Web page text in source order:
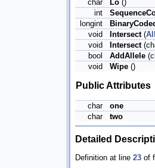
char
Lo ()
int
longint
void
Intersect(
void
Intersect
bool
AddAllele
void
Wipe ()
Public Attributes
char
one
char
two
Detailed
Definition at line 23 of